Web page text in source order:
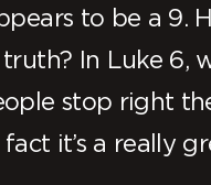
to be a 9.
In Luke 6,
stop right
it’s a really